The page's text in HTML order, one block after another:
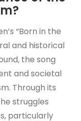
“Born in the
and historical
the song
and societal
Through its
struggles
particularly